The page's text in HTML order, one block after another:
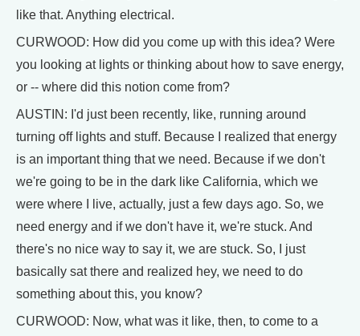
like that. Anything electrical.
CURWOOD: How did you come up with this idea? Were
you looking at lights or thinking about how to save energy,
or -- where did this notion come from?
AUSTIN: I'd just been recently, like, running around
turning off lights and stuff. Because I realized that energy
is an important thing that we need. Because if we don't
we're going to be in the dark like California, which we
were where I live, actually, just a few days ago. So, we
need energy and if we don't have it, we're stuck. And
there's no nice way to say it, we are stuck. So, I just
basically sat there and realized hey, we need to do
something about this, you know?
CURWOOD: Now, what was it like, then, to come to a